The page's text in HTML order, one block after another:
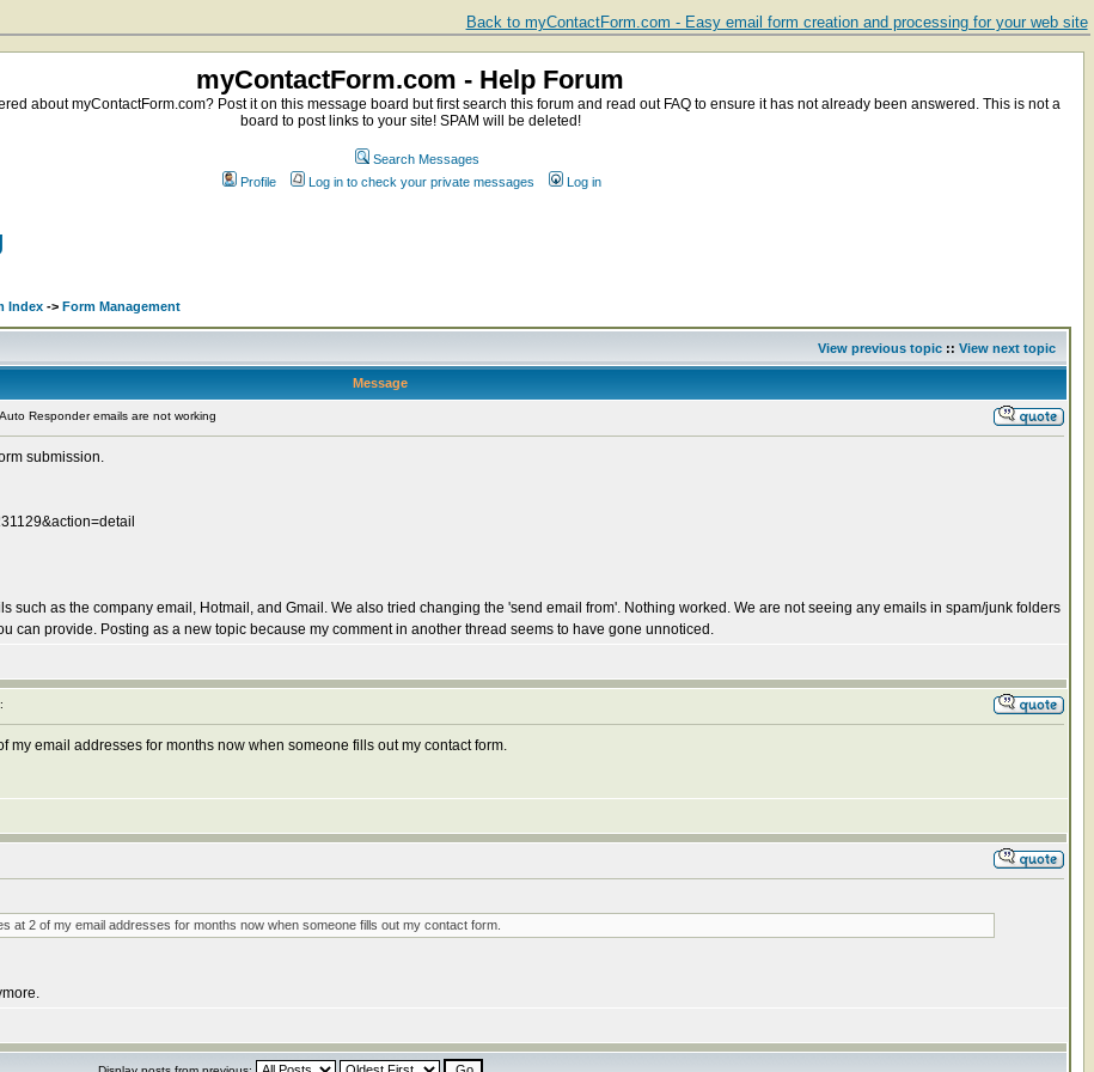
Back to myContactForm.com - Easy email form creation and processing for your web site
myContactForm.com - Help Forum
about myContactForm.com? Post it on this message board but first search this forum and read out FAQ to ensure it has not already been answered. This is not a
board to post links to your site! SPAM will be deleted!
Search Messages
Profile
Log in to check your private messages Log in
Index -> Form Management
View previous topic :: View next topic
Message
Responder emails are not working
submission.
such as the company email, Hotmail, and Gmail. We also tried changing the 'send email from'. Nothing worked. We are not seeing any emails in spam/junk folders
can provide. Posting as a new topic because my comment in another thread seems to have gone unnoticed.
my email addresses for months now when someone fills out my contact form.
at 2 of my email addresses for months now when someone fills out my contact form.